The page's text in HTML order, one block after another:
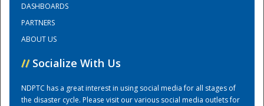
Training Center
DASHBOARDS
PARTNERS
ABOUT US
// Socialize With Us
NDPTC has a great interest in using social media for all stages of
the disaster cycle. Please visit our various social media outlets for